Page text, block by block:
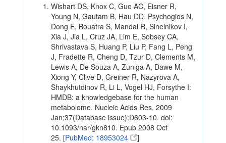
Wishart DS, Knox C, Guo AC, Eisner R,
Young N, Gautam B, Hau DD, Psychogios N,
Dong E, Bouatra S, Mandal R, Sinelnikov I,
Xia J, Jia L, Cruz JA, Lim E, Sobsey CA,
Shrivastava S, Huang P, Liu P, Fang L, Peng
J, Fradette R, Cheng D, Tzur D, Clements M,
Lewis A, De Souza A, Zuniga A, Dawe M,
Xiong Y, Clive D, Greiner R, Nazyrova A,
Shaykhutdinov R, Li L, Vogel HJ, Forsythe I:
HMDB: a knowledgebase for the human
metabolome. Nucleic Acids Res. 2009
Jan;37(Database issue):D603-10. doi:
10.1093/nar/gkn810. Epub 2008 Oct
25. [PubMed: 18953024 ]